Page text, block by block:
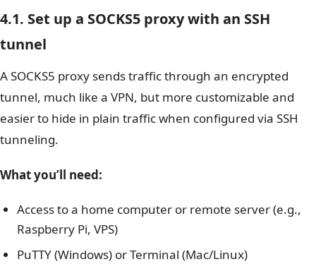
4.1. Set up a SOCKS5 proxy with an SSH
tunnel
A SOCKS5 proxy sends traffic through an encrypted
tunnel, much like a VPN, but more customizable and
easier to hide in plain traffic when configured via SSH
tunneling.
What you’ll need:
Access to a home computer or remote server (e.g.,
Raspberry Pi, VPS)
PuTTY (Windows) or Terminal (Mac/Linux)